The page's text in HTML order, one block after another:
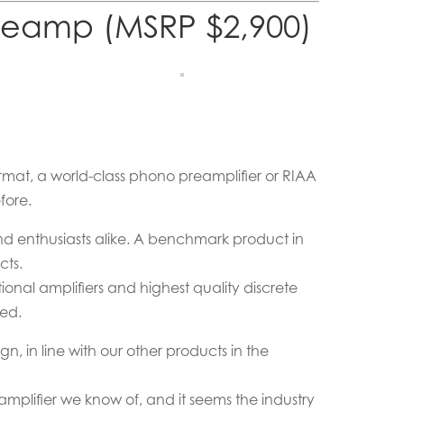
(MSRP $2,900)
a world-class phono preamplifier or RIAA
enthusiasts alike. A benchmark product in
amplifiers and highest quality discrete
in line with our other products in the
we know of, and it seems the industry